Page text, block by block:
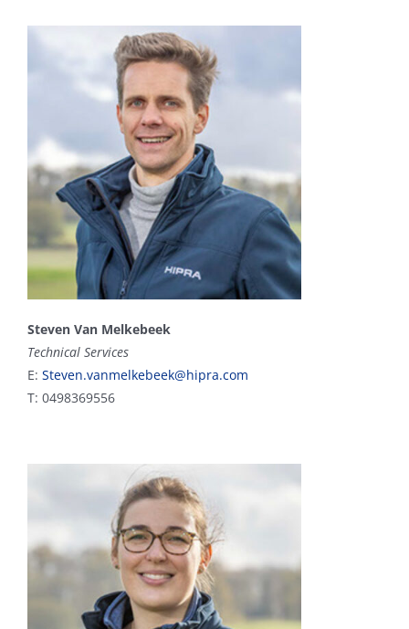
Steven Van Melkebeek
Technical Services
E: Steven.vanmelkebeek@hipra.com
T: 0498369556